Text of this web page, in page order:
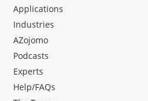
Applications
Industries
AZojomo
Podcasts
Experts
Help/FAQs